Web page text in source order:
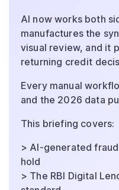
AI now works both
manufactures the
visual review, and it
returning credit
Every manual
and the 2026 data
This briefing covers:
> AI-generated
hold
> The RBI Digital